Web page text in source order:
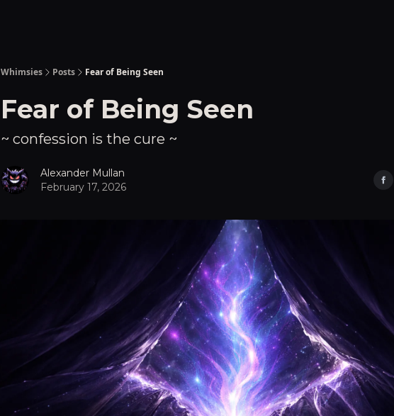
Whimsies Posts Fear of Being Seen
Fear of Being Seen
~ confession is the cure ~
Alexander Mullan
February 17, 2026